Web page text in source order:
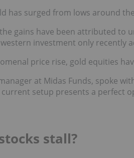
has surged from lows around
gains have been attributed to
investment only recently
price rise, gold equities
at Midas Funds, spoke
setup presents a perfect
stall?